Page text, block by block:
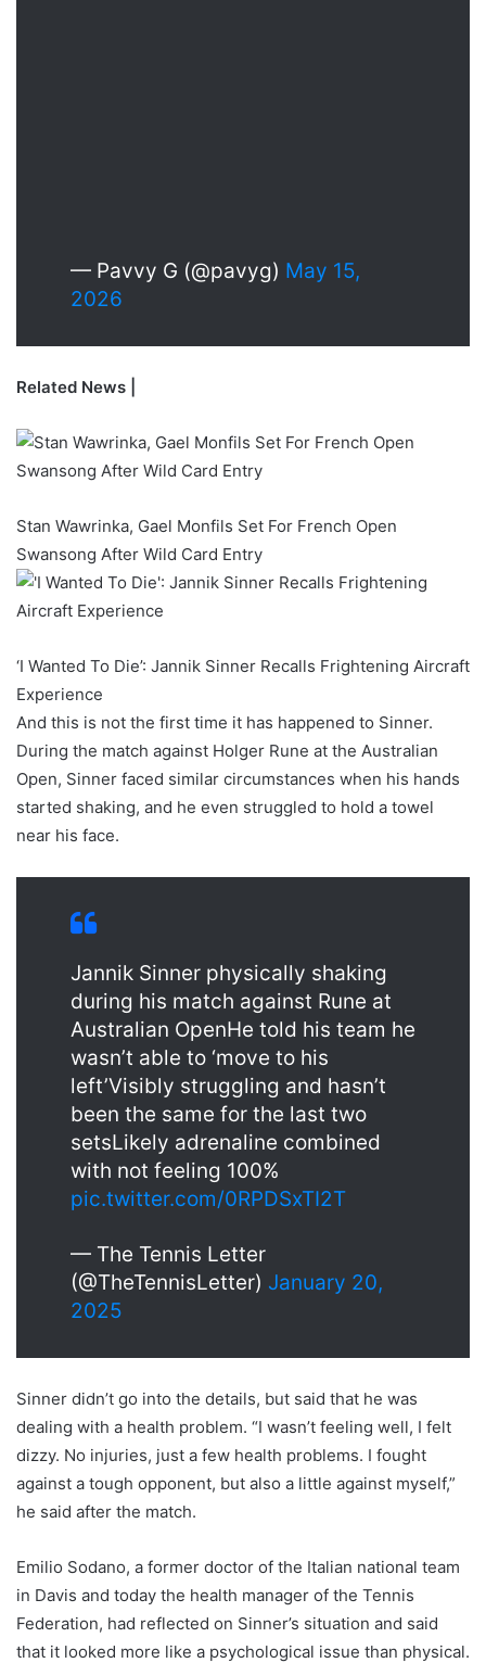
— Pavvy G (@pavyg) May 15,
2026
Related News |
Stan Wawrinka, Gael Monfils Set For French Open
Swansong After Wild Card Entry
‘I Wanted To Die’: Jannik Sinner Recalls Frightening Aircraft
Experience
And this is not the first time it has happened to Sinner.
During the match against Holger Rune at the Australian
Open, Sinner faced similar circumstances when his hands
started shaking, and he even struggled to hold a towel
near his face.
Jannik Sinner physically shaking
during his match against Rune at
Australian OpenHe told his team he
wasn’t able to ‘move to his
left’Visibly struggling and hasn’t
been the same for the last two
setsLikely adrenaline combined
with not feeling 100%
pic.twitter.com/0RPDSxTI2T
— The Tennis Letter
(@TheTennisLetter) January 20,
2025
Sinner didn’t go into the details, but said that he was
dealing with a health problem. “I wasn’t feeling well, I felt
dizzy. No injuries, just a few health problems. I fought
against a tough opponent, but also a little against myself,”
he said after the match.
Emilio Sodano, a former doctor of the Italian national team
in Davis and today the health manager of the Tennis
Federation, had reflected on Sinner’s situation and said
that it looked more like a psychological issue than physical.